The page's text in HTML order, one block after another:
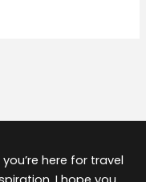
here for travel